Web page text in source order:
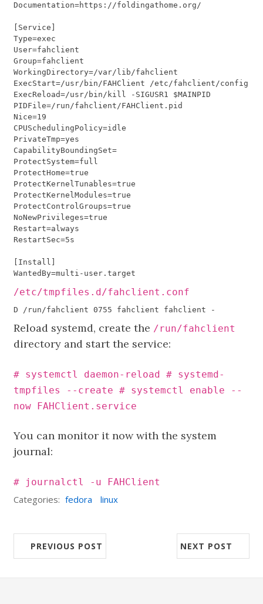
Documentation=https : //foldingathome . org/
Service
Type=exec
User=fahclient
Group=fahclient
WorkingDirectory=/var/ lib/fahclient
ExecStart=/usr/ bin/FAHClient /etc/fahclient/config
ExecReload=/usr/ bin/ kill - SIGUSR1 $MAINPID
PIDFile=/ run/fahclient/FAHClient . pid
Nice=19
CPUSchedulingPolicy=idle
PrivateTmp=yes
CapabilityBoundingSet=
ProtectSystem=full
ProtectHome=true
ProtectKernelTunables=true
ProtectKernelModules=true
ProtectControlGroups=true
NoNewPrivileges=true
Restart=always
RestartSec=5s
Install
WantedBy=multi - user .target
/etc/tmpfiles.d/fahclient.conf
Reload systemd, create the /run/fahclient
directory and start the service:
# systemctl daemon-reload # systemd-
tmpfiles --create # systemctl enable --
now FAHClient.service
You can monitor it now with the system
journal:
# journalctl -u FAHClient
Categories: fedora linux
PREVIOUS POST NEXT POST